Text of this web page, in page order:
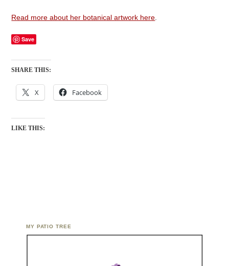
Read more about her botanical artwork here
Save
SHARE THIS:
X Facebook
LIKE THIS:
MY PATIO TREE